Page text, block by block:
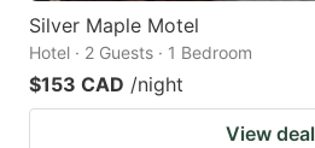
Silver Maple Motel
Hotel · 2 Guests · 1 Bedroom
$153 CAD /night
View deal